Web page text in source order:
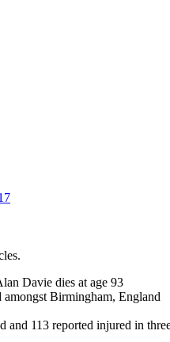
Davie dies at age 93
Birmingham, England
and 113 reported injured in